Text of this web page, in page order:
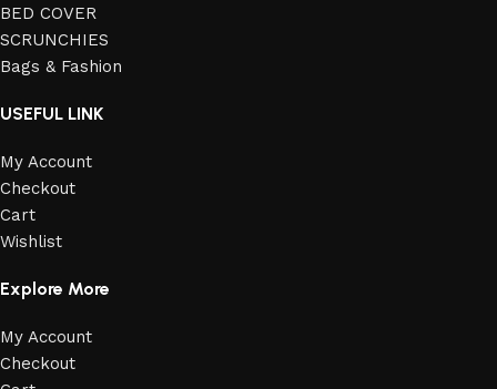
BED COVER
SCRUNCHIES
Bags & Fashion
USEFUL LINK
My Account
Checkout
Cart
Wishlist
Explore More
My Account
Checkout